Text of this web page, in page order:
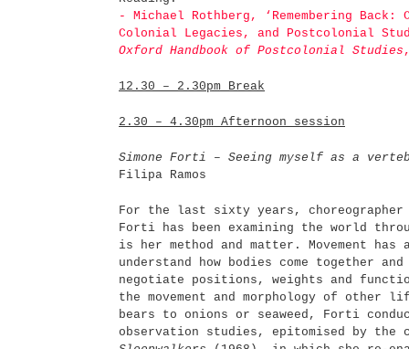
- Michael Rothberg, ‘Remembering Back:
Colonial Legacies, and Postcolonial
Oxford Handbook of Postcolonial Studies
12.30 – 2.30pm Break
2.30 – 4.30pm Afternoon session
Simone Forti – Seeing myself as a
Filipa Ramos
For the last sixty years, choreographer
Forti has been examining the world
is her method and matter. Movement
understand how bodies come together
negotiate positions, weights and
the movement and morphology of other
bears to onions or seaweed, Forti
observation studies, epitomised by the